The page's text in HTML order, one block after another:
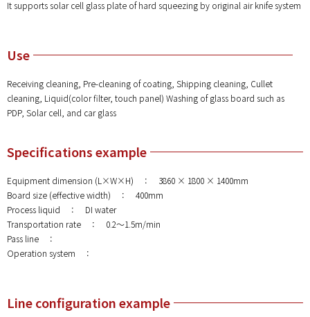
It supports solar cell glass plate of hard squeezing by original air knife system
Use
Receiving cleaning, Pre-cleaning of coating, Shipping cleaning, Cullet
cleaning, Liquid(color filter, touch panel) Washing of glass board such as
PDP, Solar cell, and car glass
Specifications example
Equipment dimension (L×W×H) ： 3860 × 1800 × 1400mm
Board size (effective width) ： 400mm
Process liquid ： DI water
Transportation rate ： 0.2～1.5m/min
Pass line ：
Operation system ：
Line configuration example